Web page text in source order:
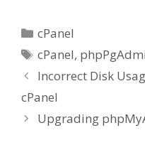
Categories
cPanel
Tags
cPanel,
Incorrect Disk
cPanel
Upgrading